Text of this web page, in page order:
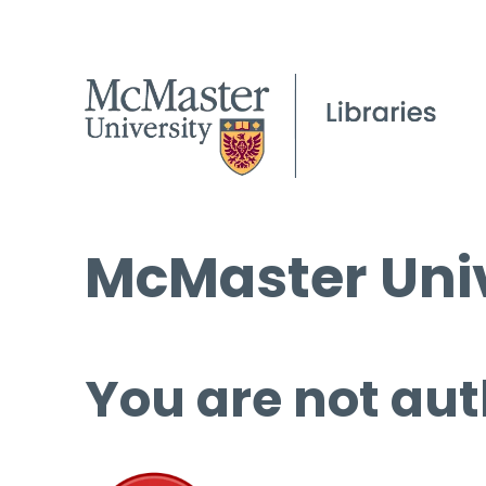
McMaster
You are not